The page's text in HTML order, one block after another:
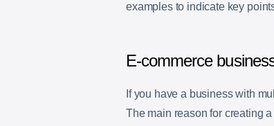
examples to indicate key
E-commerce
If you have a business with
The main reason for creating